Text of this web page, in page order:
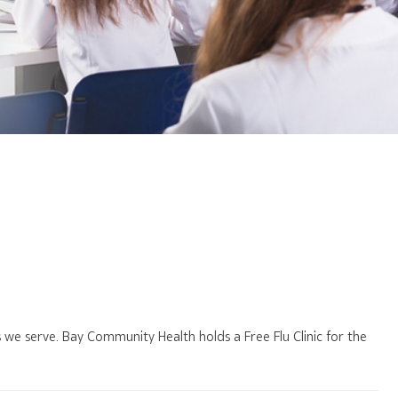
serve. Bay Community Health holds a Free Flu Clinic for the